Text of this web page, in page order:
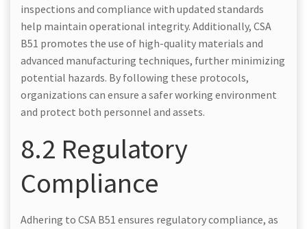
inspections and compliance with updated standards
help maintain operational integrity. Additionally, CSA
B51 promotes the use of high-quality materials and
advanced manufacturing techniques, further minimizing
potential hazards. By following these protocols,
organizations can ensure a safer working environment
and protect both personnel and assets.
8.2 Regulatory
Compliance
Adhering to CSA B51 ensures regulatory compliance, as